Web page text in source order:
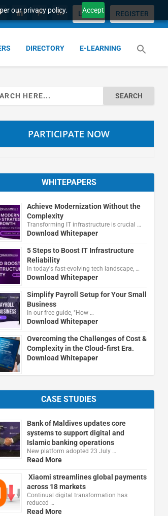
our privacy policy. Accept
LOGIN REGISTER
DIRECTORY E-LEARNING
PARTICIPATE NOW
WHITEPAPERS
Achieve Modernization Without the
Complexity
Transforming IT infrastructure is crucial …
Download Whitepaper
5 Steps to Boost IT Infrastructure
Reliability
In today's fast-evolving tech landscape, …
Download Whitepaper
Simplify Payroll Setup for Your Small
Business
In our free guide, "How …
Download Whitepaper
Overcoming the Challenges of Cost &
Complexity in the Cloud-first Era.
Download Whitepaper
CASE STUDIES
Bank of Maldives updates core
systems to support digital and
Islamic banking operations
New platform adopted 23 July …
Read More
Xiaomi streamlines global payments
across 18 markets
Continual digital transformation has
reduced …
Read More